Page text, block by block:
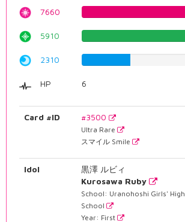
7660
5910
2310
HP 6
Card #ID #3500
Ultra Rare
スマイル Smile
Idol
黒澤 ルビィ
Kurosawa Ruby
School: Uranohoshi Girls' High
School
Year: First